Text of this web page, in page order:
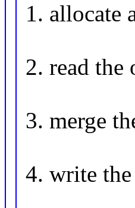
1. allocate
2. read the
3. merge
4. write